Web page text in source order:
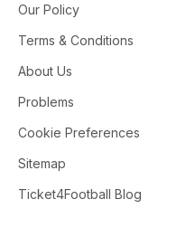
Our Policy
Terms & Conditions
About Us
Problems
Cookie Preferences
Sitemap
Ticket4Football Blog